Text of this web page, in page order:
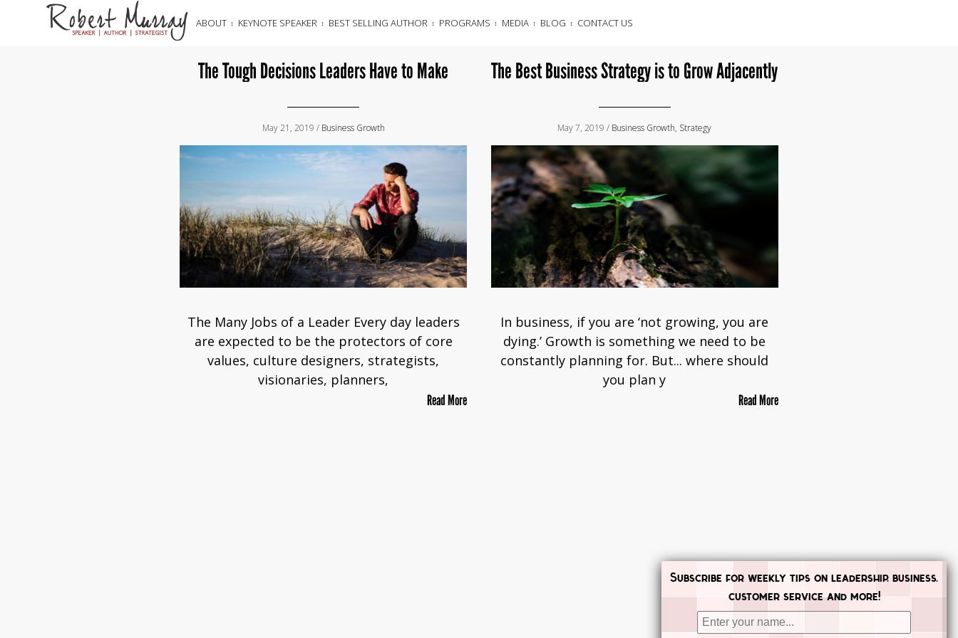
ABOUT KEYNOTE SPEAKER BEST SELLING AUTHOR PROGRAMS MEDIA BLOG CONTACT US
The Tough Decisions Leaders Have to Make
May 21, 2019 / Business Growth
The Many Jobs of a Leader Every day leaders
are expected to be the protectors of core
values, culture designers, strategists,
visionaries, planners,
Read More
The Best Business Strategy is to Grow Adjacently
May 7, 2019 / Business Growth, Strategy
In business, if you are ‘not growing, you are
dying.’ Growth is something we need to be
constantly planning for. But... where should
you plan y
Read More
Subscribe for weekly tips on leadership, business,
customer service and more!